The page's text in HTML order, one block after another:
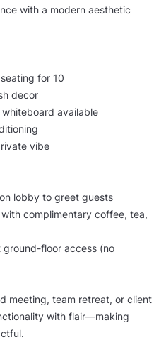
with a modern aesthetic
for 10
decor
available
vibe
lobby to greet guests
complimentary coffee, tea,
floor access (no
meeting, team retreat, or client
with flair—making